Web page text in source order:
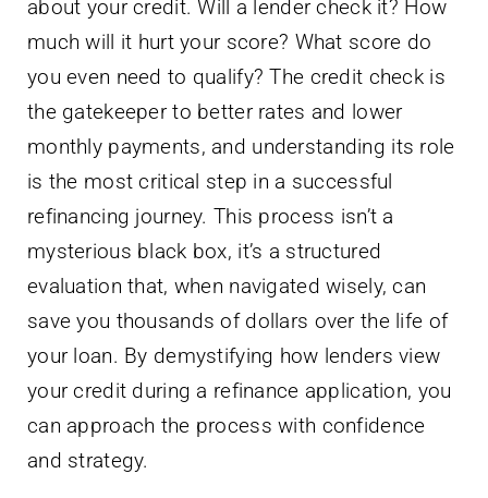
about your credit. Will a lender check it? How
much will it hurt your score? What score do
you even need to qualify? The credit check is
the gatekeeper to better rates and lower
monthly payments, and understanding its role
is the most critical step in a successful
refinancing journey. This process isn’t a
mysterious black box, it’s a structured
evaluation that, when navigated wisely, can
save you thousands of dollars over the life of
your loan. By demystifying how lenders view
your credit during a refinance application, you
can approach the process with confidence
and strategy.